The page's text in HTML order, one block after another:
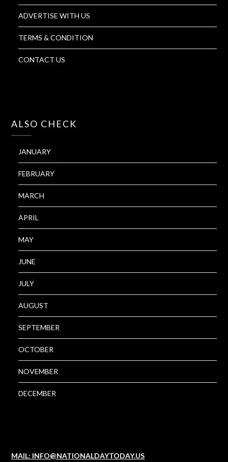
ADVERTISE WITH US
TERMS & CONDITION
CONTACT US
ALSO CHECK
JANUARY
FEBRUARY
MARCH
APRIL
MAY
JUNE
JULY
AUGUST
SEPTEMBER
OCTOBER
NOVEMBER
DECEMBER
MAIL: INFO@NATIONALDAYTODAY.US